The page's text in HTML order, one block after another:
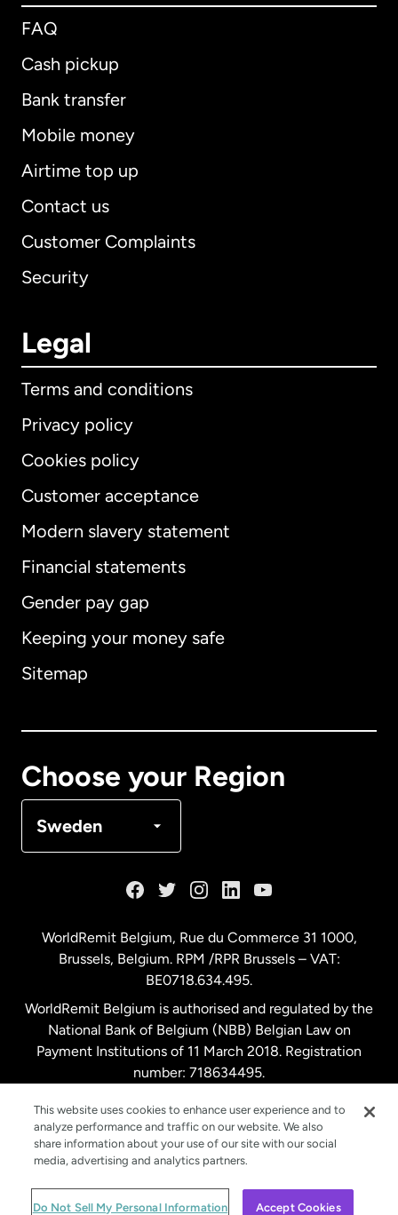
FAQ
Cash pickup
Bank transfer
Mobile money
Airtime top up
Contact us
Customer Complaints
Security
Legal
Terms and conditions
Privacy policy
Cookies policy
Customer acceptance
Modern slavery statement
Financial statements
Gender pay gap
Keeping your money safe
Sitemap
Choose your Region
Sweden
International English
Australia
Malaysia
Netherlands
New Zealand
Spain
Sweden
WorldRemit Belgium, Rue du Commerce 31 1000,
Brussels, Belgium. RPM /RPR Brussels – VAT:
BE0718.634.495.
WorldRemit Belgium is authorised and regulated by the
National Bank of Belgium (NBB) Belgian Law on
Payment Institutions of 11 March 2018. Registration
number: 718634495.
© WorldRemit 2024
This website uses cookies to enhance user experience and to
analyze performance and traffic on our website. We also
share information about your use of our site with our social
media, advertising and analytics partners.
Do Not Sell My Personal Information Accept Cookies